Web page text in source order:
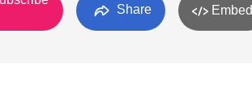
Share Embed